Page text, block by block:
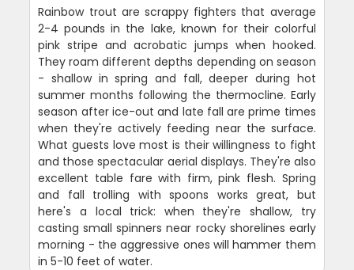
Rainbow trout are scrappy fighters that average
2-4 pounds in the lake, known for their colorful
pink stripe and acrobatic jumps when hooked.
They roam different depths depending on season
- shallow in spring and fall, deeper during hot
summer months following the thermocline. Early
season after ice-out and late fall are prime times
when they're actively feeding near the surface.
What guests love most is their willingness to fight
and those spectacular aerial displays. They're also
excellent table fare with firm, pink flesh. Spring
and fall trolling with spoons works great, but
here's a local trick: when they're shallow, try
casting small spinners near rocky shorelines early
morning - the aggressive ones will hammer them
in 5-10 feet of water.